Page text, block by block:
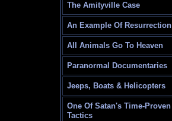
The Amityville Case
An Example Of Resurrection
All Animals Go To Heaven
Paranormal Documentaries
Jeeps, Boats & Helicopters
One Of Satan's Time-Proven
Tactics